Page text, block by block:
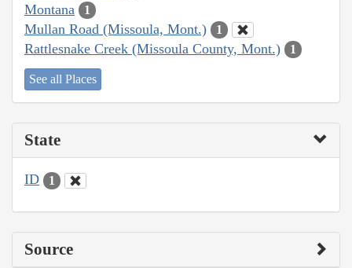
Montana 1
Mullan Road (Missoula, Mont.) 1
Rattlesnake Creek (Missoula County, Mont.) 1
See all Places
State
ID 1
Source